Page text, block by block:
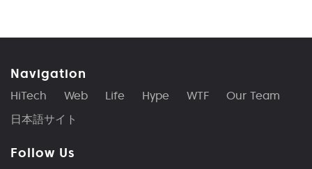
Navigation
HiTech Web Life Hype WTF
Our Team
日本語サイト
Follow Us